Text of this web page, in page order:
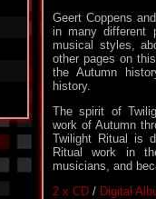
Geert Coppens
in many different
musical styles,
other pages on
the Autumn
history.
The spirit of
work of Autumn
Twilight Ritual is
Ritual work in
musicians, and
2 x CD / Digital